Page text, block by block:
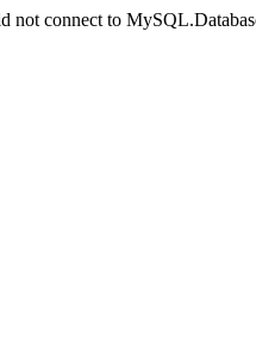
not connect to